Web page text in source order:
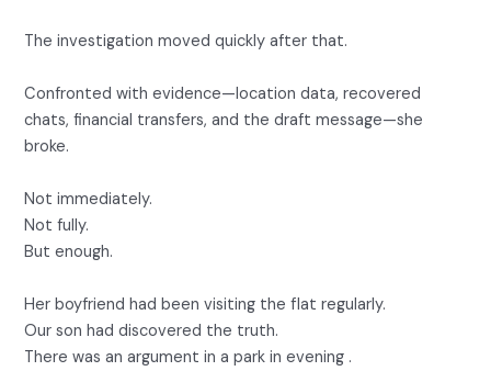
The investigation moved quickly after that.
Confronted with evidence—location data, recovered
chats, financial transfers, and the draft message—she
broke.
Not immediately.
Not fully.
But enough.
Her boyfriend had been visiting the flat regularly.
Our son had discovered the truth.
There was an argument in a park in evening .